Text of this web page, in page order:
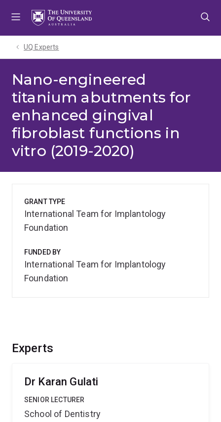
UQ Experts
Nano-engineered
titanium abutments for
enhanced gingival
fibroblast functions in
vitro (2019-2020)
Experts
Dr Karan Gulati
SENIOR LECTURER
School of Dentistry
GRANT TYPE
International Team for Implantology
Foundation
FUNDED BY
International Team for Implantology
Foundation